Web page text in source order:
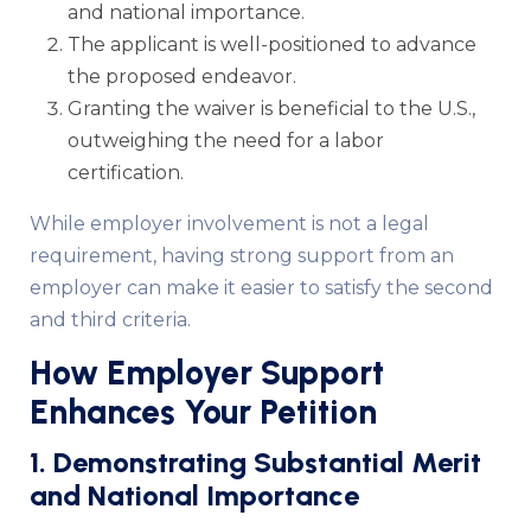
and national importance.
The applicant is well-positioned to advance
the proposed endeavor.
Granting the waiver is beneficial to the U.S.,
outweighing the need for a labor
certification.
While employer involvement is not a legal
requirement, having strong support from an
employer can make it easier to satisfy the second
and third criteria.
How Employer Support
Enhances Your Petition
1. Demonstrating Substantial Merit
and National Importance